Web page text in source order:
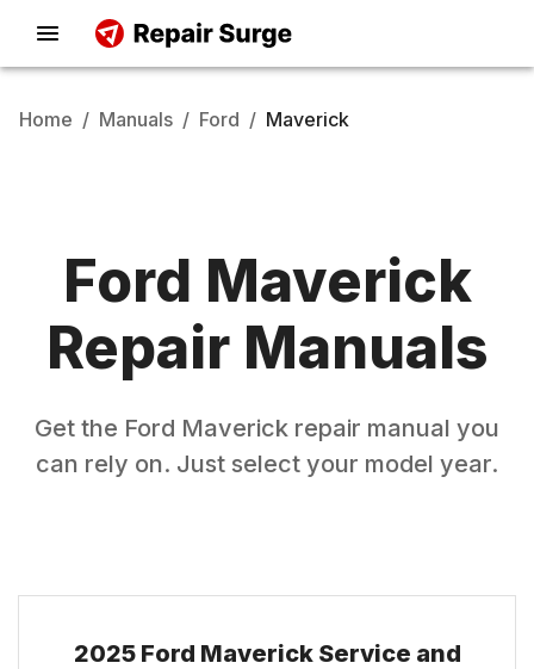
Home / Manuals / Ford / Maverick
Ford Maverick
Repair Manuals
Get the Ford Maverick repair manual you
can rely on. Just select your model year.
2025 Ford Maverick Service and